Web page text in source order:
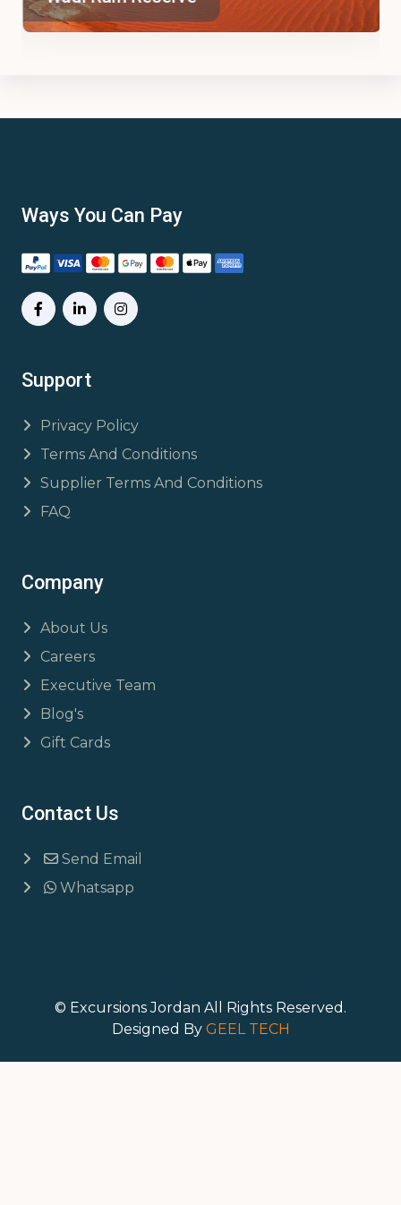
Ways You Can Pay
Support
Privacy Policy
Terms And Conditions
Supplier Terms And Conditions
FAQ
Company
About Us
Careers
Executive Team
Blog's
Gift Cards
Contact Us
Send Email
Whatsapp
© Excursions Jordan All Rights Reserved.
Designed By GEEL TECH